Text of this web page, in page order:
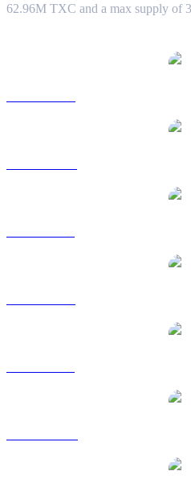
62.96M TXC and a max supply of